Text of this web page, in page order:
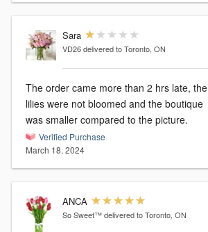
Sara
VD26 delivered to Toronto, ON
The order came more than 2 hrs late, the
lilies were not bloomed and the boutique
was smaller compared to the picture.
Verified Purchase
March 18, 2024
ANCA
So Sweet™ delivered to Toronto, ON